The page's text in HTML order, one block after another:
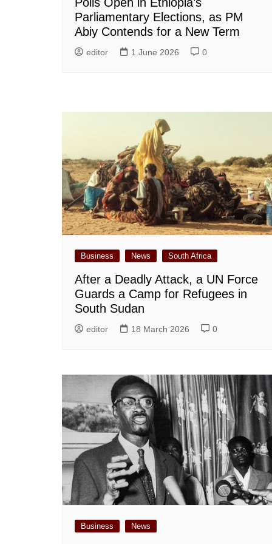
Polls Open in Ethiopia’s
Parliamentary Elections, as PM
Abiy Contends for a New Term
editor 1 June 2026 0
Business News South Africa
After a Deadly Attack, a UN Force
Guards a Camp for Refugees in
South Sudan
editor 18 March 2026 0
Business News